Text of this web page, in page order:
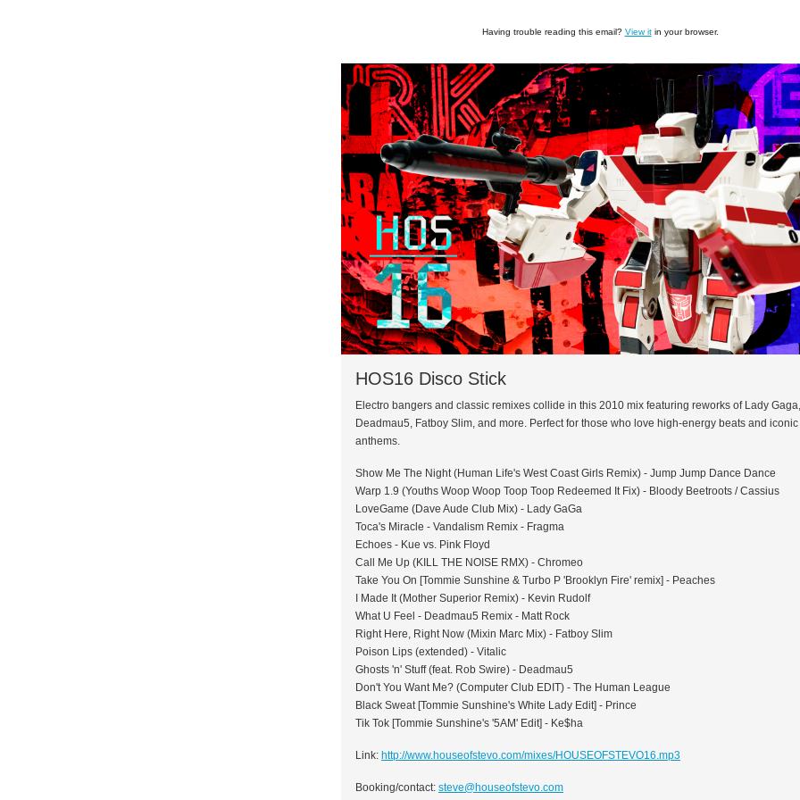
Having trouble reading this email? View itin your browser.
HOS16 Disco Stick
Electro bangers and classic remixes collide in this 2010 mix featuring reworks of Lady Gaga,
Deadmau5, Fatboy Slim, and more. Perfect for those who love high-energy beats and
anthems.
Show Me The Night (Human Life's West Coast Girls Remix) - Jump Jump Dance Dance
Warp 1.9 (Youths Woop Woop Toop Toop Redeemed It Fix) - Bloody Beetroots / Cassius
LoveGame (Dave Aude Club Mix) - Lady GaGa
Toca's Miracle - Vandalism Remix - Fragma
Echoes - Kue vs. Pink Floyd
Call Me Up (KILL THE NOISE RMX) - Chromeo
Take You On [Tommie Sunshine & Turbo P 'Brooklyn Fire' remix] - Peaches
I Made It (Mother Superior Remix) - Kevin Rudolf
What U Feel - Deadmau5 Remix - Matt Rock
Right Here, Right Now (Mixin Marc Mix) - Fatboy Slim
Poison Lips (extended) - Vitalic
Ghosts 'n' Stuff (feat. Rob Swire) - Deadmau5
Don't You Want Me? (Computer Club EDIT) - The Human League
Black Sweat [Tommie Sunshine's White Lady Edit] - Prince
Tik Tok [Tommie Sunshine's '5AM' Edit] - Ke$ha
Link: http://www.houseofstevo.com/mixes/HOUSEOFSTEVO16.mp3
Booking/contact: steve@houseofstevo.com